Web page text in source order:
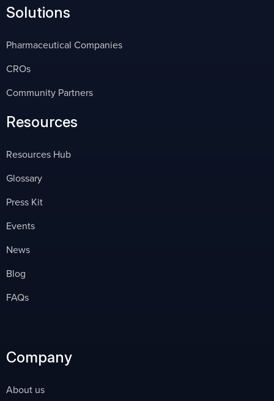
Solutions
Pharmaceutical Companies
CROs
Community Partners
Resources
Resources Hub
Glossary
Press Kit
Events
News
Blog
FAQs
Company
About us